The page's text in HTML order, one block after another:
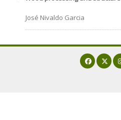
José Nivaldo Garcia